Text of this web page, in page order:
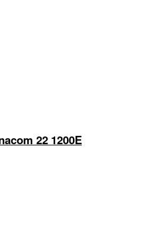
22 1200E